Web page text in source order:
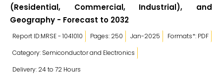
(Residential, Commercial, Industrial), and
Geography - Forecast to 2032
Report ID:MRSE - 1041010 Pages: 250 Jan-2025
Formats*: PDF
Category: Semiconductor and Electronics
Delivery: 24 to 72 Hours